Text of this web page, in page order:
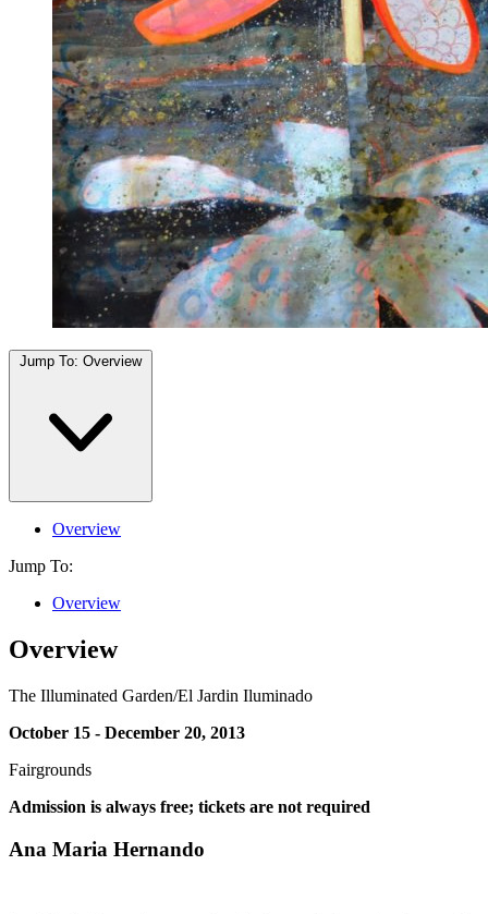
Jump To: Overview
Overview
Jump To:
Overview
Overview
The Illuminated Garden/El Jardin Iluminado
October 15 - December 20, 2013
Fairgrounds
Admission is always free; tickets are not required
Ana Maria Hernando